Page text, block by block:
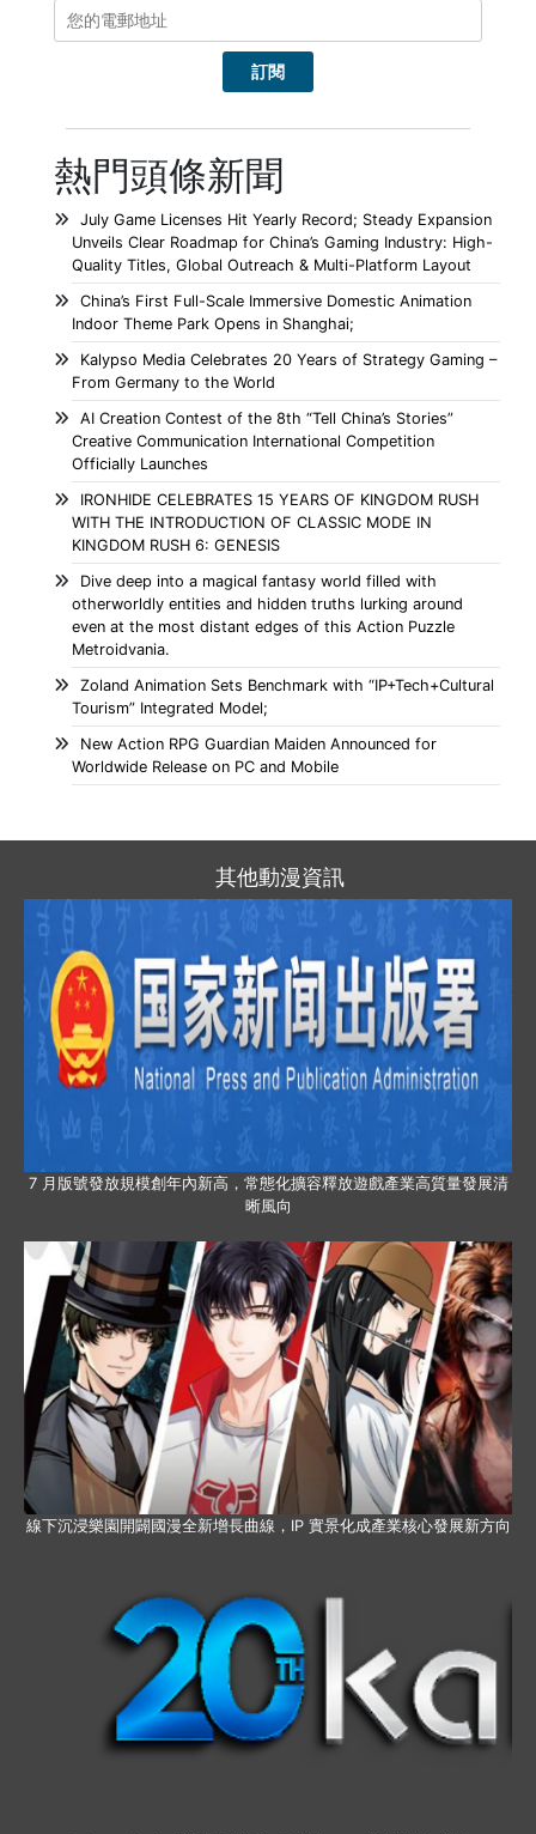
熱門頭條新聞
July Game Licenses Hit Yearly Record; Steady Expansion
Unveils Clear Roadmap for China’s Gaming Industry: High-
Quality Titles, Global Outreach & Multi-Platform Layout
China’s First Full-Scale Immersive Domestic Animation
Indoor Theme Park Opens in Shanghai;
Kalypso Media Celebrates 20 Years of Strategy Gaming –
From Germany to the World
AI Creation Contest of the 8th “Tell China’s Stories”
Creative Communication International Competition
Officially Launches
IRONHIDE CELEBRATES 15 YEARS OF KINGDOM RUSH
WITH THE INTRODUCTION OF CLASSIC MODE IN
KINGDOM RUSH 6: GENESIS
Dive deep into a magical fantasy world filled with
otherworldly entities and hidden truths lurking around
even at the most distant edges of this Action Puzzle
Metroidvania.
Zoland Animation Sets Benchmark with “IP+Tech+Cultural
Tourism” Integrated Model;
New Action RPG Guardian Maiden Announced for
Worldwide Release on PC and Mobile
其他動漫資訊
7 月版號發放規模創年內新高，常態化擴容釋放遊戲產業高質量發展清
晰風向
線下沉浸樂園開闢國漫全新增長曲線，IP 實景化成產業核心發展新方向